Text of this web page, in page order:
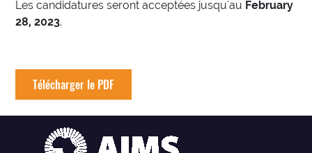
Les candidatures seront acceptées jusqu'au February
28, 2023.
Télécharger le PDF